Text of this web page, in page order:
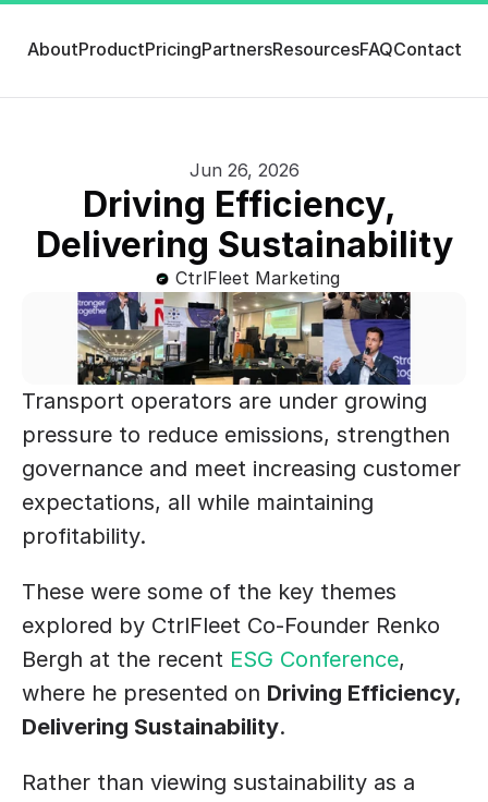
AboutProductPricingPartnersResourcesFAQContact
Jun 26, 2026
Driving Efficiency,
Delivering Sustainability
CtrlFleet Marketing
Transport operators are under growing
pressure to reduce emissions, strengthen
governance and meet increasing customer
expectations, all while maintaining
profitability.
These were some of the key themes
explored by CtrlFleet Co-Founder Renko
Bergh at the recent ESG Conference,
where he presented on Driving Efficiency,
Delivering Sustainability.
Rather than viewing sustainability as a